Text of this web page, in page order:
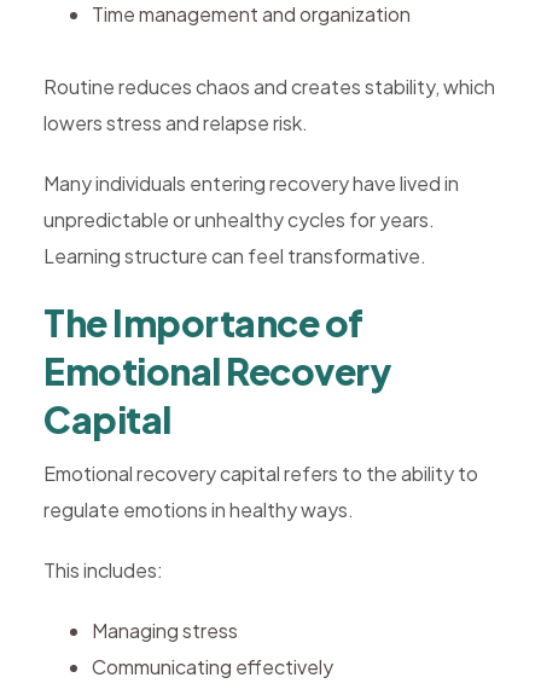
Time management and organization
Routine reduces chaos and creates stability, which
lowers stress and relapse risk.
Many individuals entering recovery have lived in
unpredictable or unhealthy cycles for years.
Learning structure can feel transformative.
The Importance of
Emotional Recovery
Capital
Emotional recovery capital refers to the ability to
regulate emotions in healthy ways.
This includes:
Managing stress
Communicating effectively